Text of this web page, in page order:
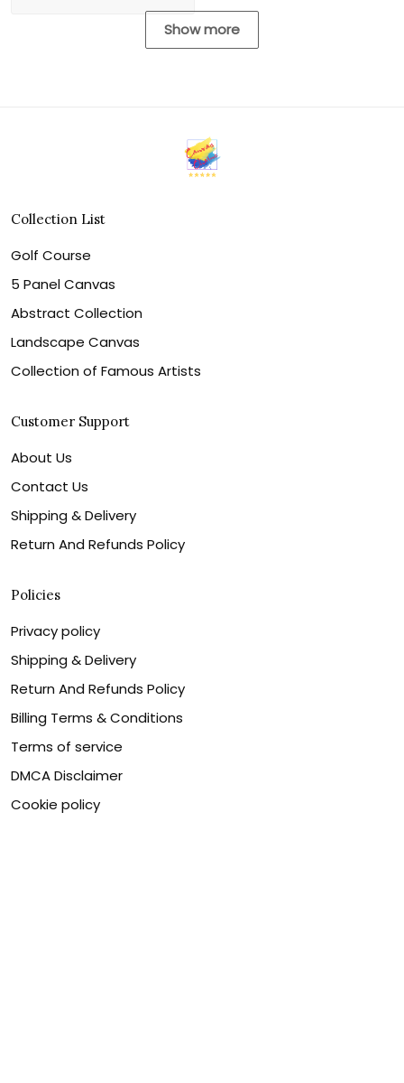
Show more
Collection List
Golf Course
5 Panel Canvas
Abstract Collection
Landscape Canvas
Collection of Famous Artists
Customer Support
About Us
Contact Us
Shipping & Delivery
Return And Refunds Policy
Policies
Privacy policy
Shipping & Delivery
Return And Refunds Policy
Billing Terms & Conditions
Terms of service
DMCA Disclaimer
Cookie policy